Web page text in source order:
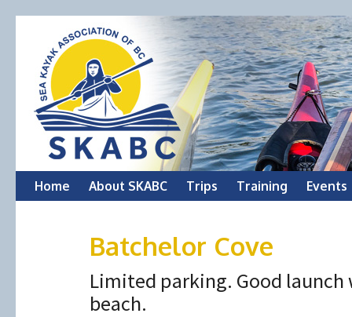
Skip
Home About SKABC Trips Training Events
Batchelor Cove
Limited parking. Good
beach.